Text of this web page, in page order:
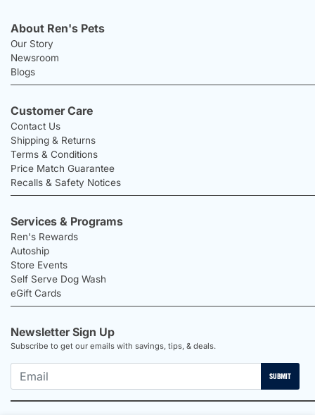
About Ren's Pets
Our Story
Newsroom
Blogs
Customer Care
Contact Us
Shipping & Returns
Terms & Conditions
Price Match Guarantee
Recalls & Safety Notices
Services & Programs
Ren's Rewards
Autoship
Store Events
Self Serve Dog Wash
eGift Cards
Newsletter Sign Up
Subscribe to get our emails with savings, tips, & deals.
SUBMIT